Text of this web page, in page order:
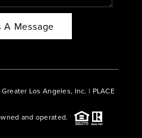
A Message
Los Angeles, Inc. | PLACE
and operated.